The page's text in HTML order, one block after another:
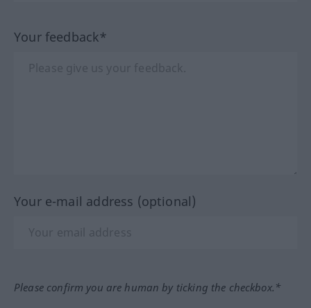
Your feedback*
Your e-mail address (optional)
Please confirm you are human by ticking the checkbox.*